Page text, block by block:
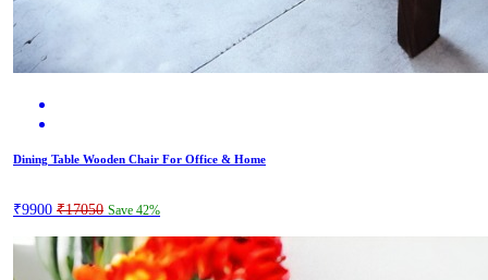
Dining Table Wooden Chair For Office & Home
₹9900 ₹17050 Save 42%